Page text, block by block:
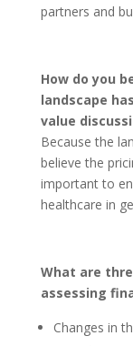
partners and
How do you
landscape
value
Because the
believe the
important to
healthcare in
What are
assessing
Changes in